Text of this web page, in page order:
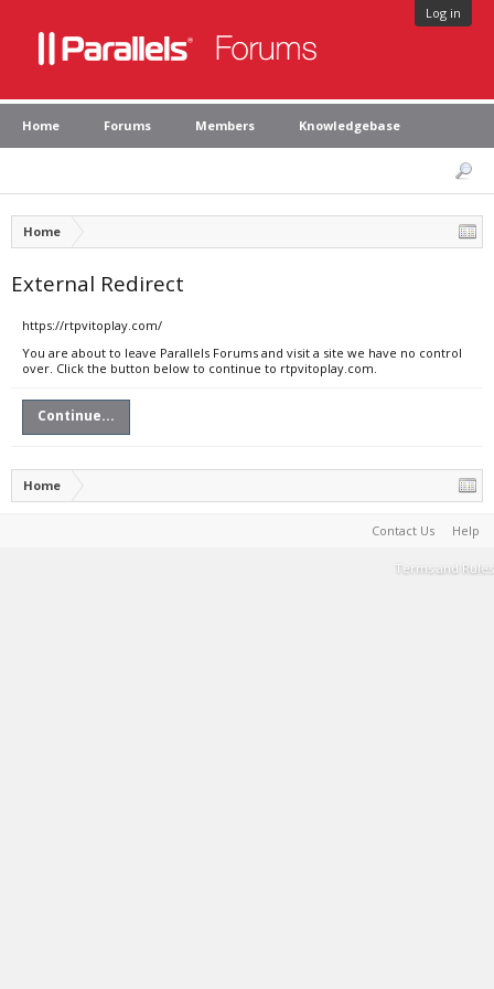
Log in
Home Forums Members Knowledgebase
Home
External Redirect
https://rtpvitoplay.com/
You are about to leave Parallels Forums and visit a site we have no control
over. Click the button below to continue to rtpvitoplay.com.
Continue...
Home
Contact Us Help
Terms and Rules